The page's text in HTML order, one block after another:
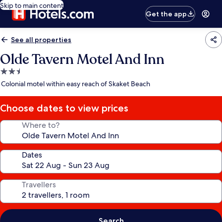
Skip to main content
Get the app
See all properties
Olde Tavern Motel And Inn
2.5
star
Colonial motel within easy reach of Skaket Beach
Choose dates to view prices
Where to?
Dates
Travellers